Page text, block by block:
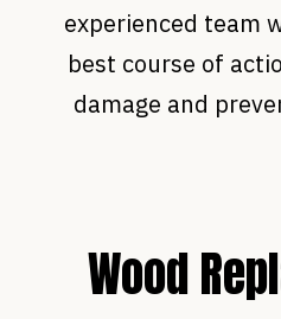
experienced team
best course of
damage and
Wood